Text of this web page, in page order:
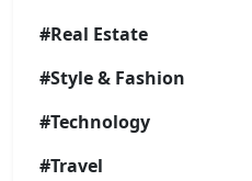
#Real Estate
#Style & Fashion
#Technology
#Travel